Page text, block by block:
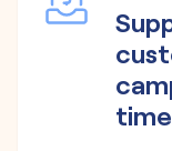
time